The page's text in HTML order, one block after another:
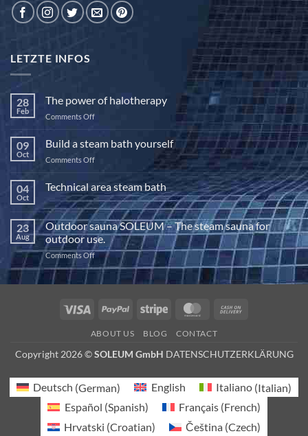
LETZTE INFOS
28
Feb
The power of halotherapy
Comments Offon
The
power
09
Oct
Build a steam bath yourself
Comments Offon
Build
steam
bath
yourself
04
Oct
Technical area steam bath
No
Comments
on
Technical
area
steam
bath
23
Aug
Outdoor sauna SOLEUM – The steam sauna for
outdoor use.
Comments Offon
Outdoor
sauna
The
sauna
outdoor
Visa PayPal Stripe MasterCard
ABOUT US BLOG CONTACT
Copyright 2026 ©SOLEUM GmbH DATENSCHUTZERKLÄRUNG
Deutsch (German) English Italiano (Italian)
Español (Spanish) Français(French)
Hrvatski (Croatian) Čeština (Czech)